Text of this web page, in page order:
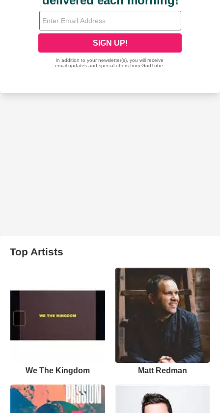
Top Artists
We The Kingdom Matt Redman